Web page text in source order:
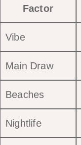
Factor
Vibe
Main Draw
Beaches
Nightlife